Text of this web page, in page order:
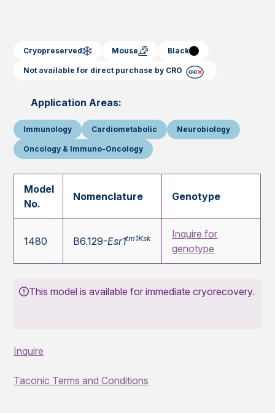
Cryopreserved Mouse Black
Not available for direct purchase by CRO
Application Areas:
Immunology Cardiometabolic Neurobiology
Oncology & Immuno-Oncology
Model
No.
Nomenclature Genotype
1480 B6.129-Esr1tm1Ksk
Inquire for
genotype
This model is available for immediate cryorecovery.
Inquire
Taconic Terms and Conditions